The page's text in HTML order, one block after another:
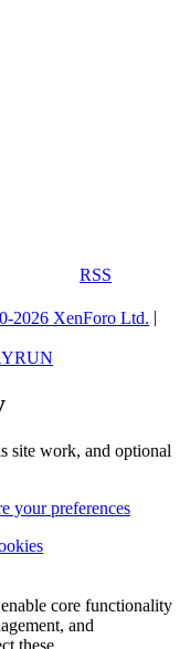
RSS
2026 XenForo Ltd.
site work, and optional
your preferences
core functionality
and